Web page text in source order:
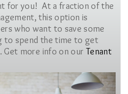
for you! At a fraction of the
this option is
who want to save some
to spend the time to get
more info on our Tenant